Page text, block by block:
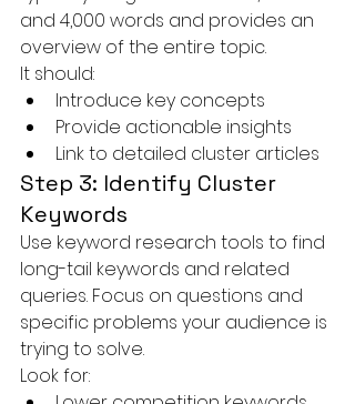
and 4,000 words and provides an
overview of the entire topic.
It should:
Introduce key concepts
Provide actionable insights
Link to detailed cluster articles
Step 3: Identify Cluster
Keywords
Use keyword research tools to find
long-tail keywords and related
queries. Focus on questions and
specific problems your audience is
trying to solve.
Look for: